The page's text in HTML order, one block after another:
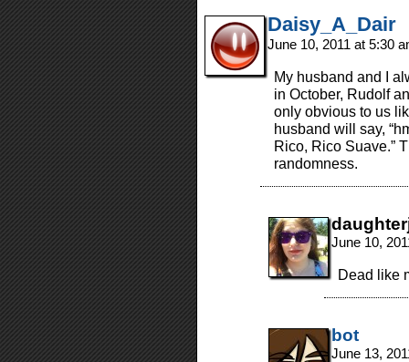
Daisy_A_Dair
June 10, 2011 at 5:30
My husband and I
in October, Rudolf
only obvious to us
husband will say,
Rico, Rico Suave.”
randomness.
June 10,
Dead like
bot
June 13,